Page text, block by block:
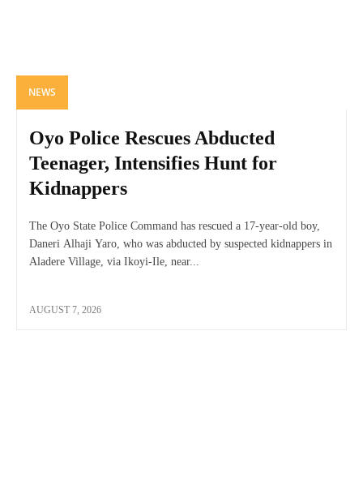
NEWS
Oyo Police Rescues Abducted
Teenager, Intensifies Hunt for
Kidnappers
The Oyo State Police Command has rescued a 17-year-old boy,
Daneri Alhaji Yaro, who was abducted by suspected kidnappers in
Aladere Village, via Ikoyi-Ile, near...
AUGUST 7, 2026